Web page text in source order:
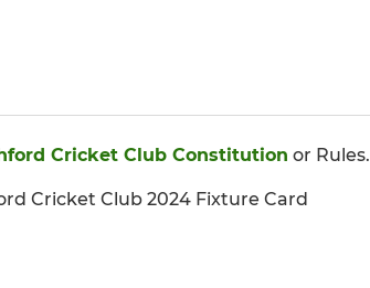
Cricket Club Constitution or Rules.
Cricket Club 2024 Fixture Card